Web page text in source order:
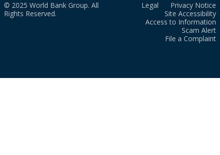
© 2025 World Bank Group. All
Rights Reserved.
Legal
Privacy Notice
Site Accessibility
Access to Information
Scam Alert
File a Complaint